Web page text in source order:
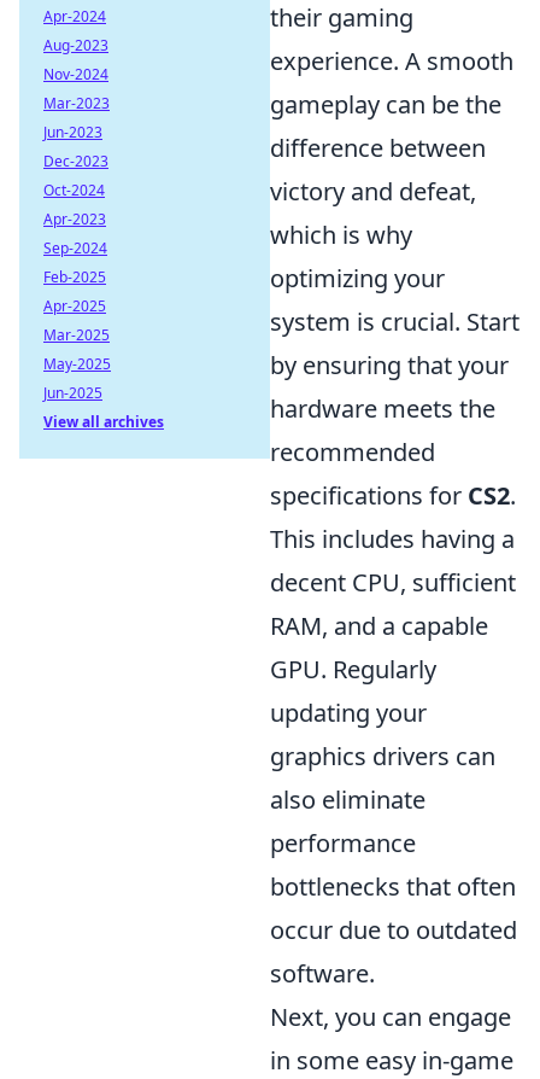
their gaming
experience. A smooth
gameplay can be the
difference between
victory and defeat,
which is why
optimizing your
system is crucial. Start
by ensuring that your
hardware meets the
recommended
specifications for CS2.
This includes having a
decent CPU, sufficient
RAM, and a capable
GPU. Regularly
updating your
graphics drivers can
also eliminate
performance
bottlenecks that often
occur due to outdated
software.
Next, you can engage
in some easy in-game
Apr-2024
Aug-2023
Nov-2024
Mar-2023
Jun-2023
Dec-2023
Oct-2024
Apr-2023
Sep-2024
Feb-2025
Apr-2025
Mar-2025
May-2025
Jun-2025
View all archives